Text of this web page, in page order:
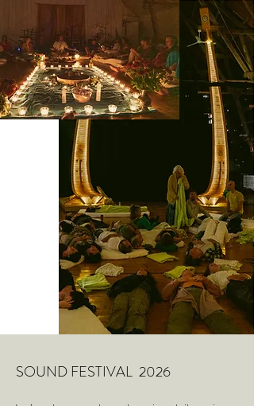
SOUND FESTIVAL 2026